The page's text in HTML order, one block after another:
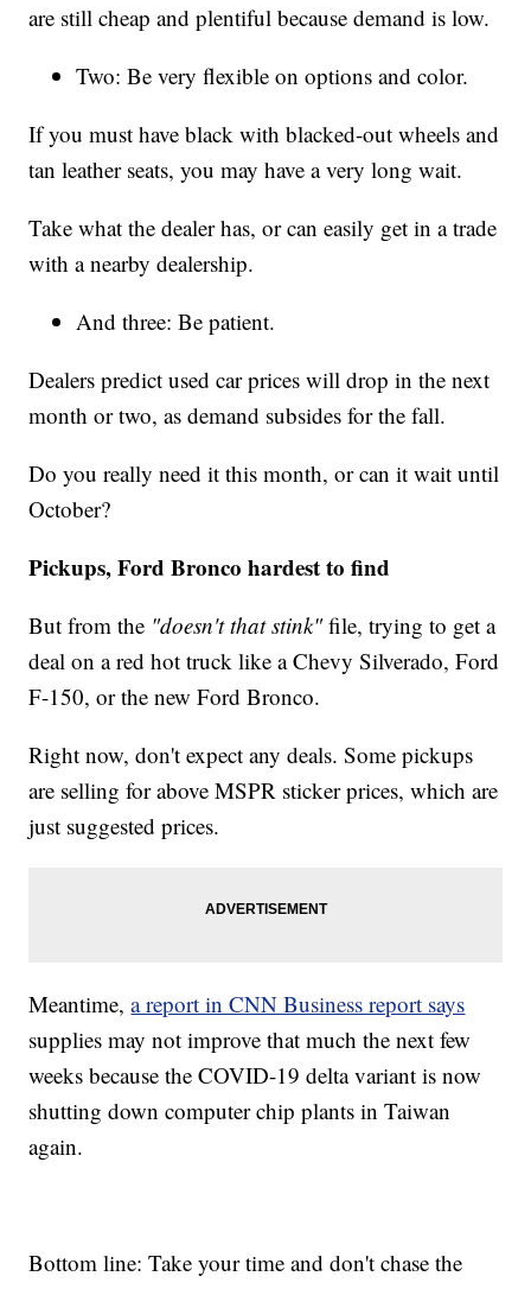
are still cheap and plentiful because demand is low.
Two: Be very flexible on options and color.
If you must have black with blacked-out wheels and
tan leather seats, you may have a very long wait.
Take what the dealer has, or can easily get in a trade
with a nearby dealership.
And three: Be patient.
Dealers predict used car prices will drop in the next
month or two, as demand subsides for the fall.
Do you really need it this month, or can it wait until
October?
Pickups, Ford Bronco hardest to find
But from the "doesn't that stink"file, trying to get a
deal on a red hot truck like a Chevy Silverado, Ford
F-150, or the new Ford Bronco.
Right now, don't expect any deals. Some pickups
are selling for above MSPR sticker prices, which are
just suggested prices.
Meantime,a report in CNN Business report says
supplies may not improve that much the next few
weeks because the COVID-19 delta variant is now
shutting down computer chip plants in Taiwan
again.
Bottom line: Take your time and don't chase the